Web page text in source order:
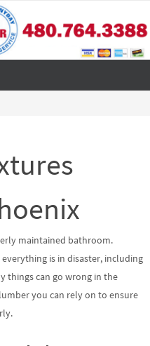
maintained bathroom.
is in disaster, including
things can go wrong in the
you can rely on to ensure